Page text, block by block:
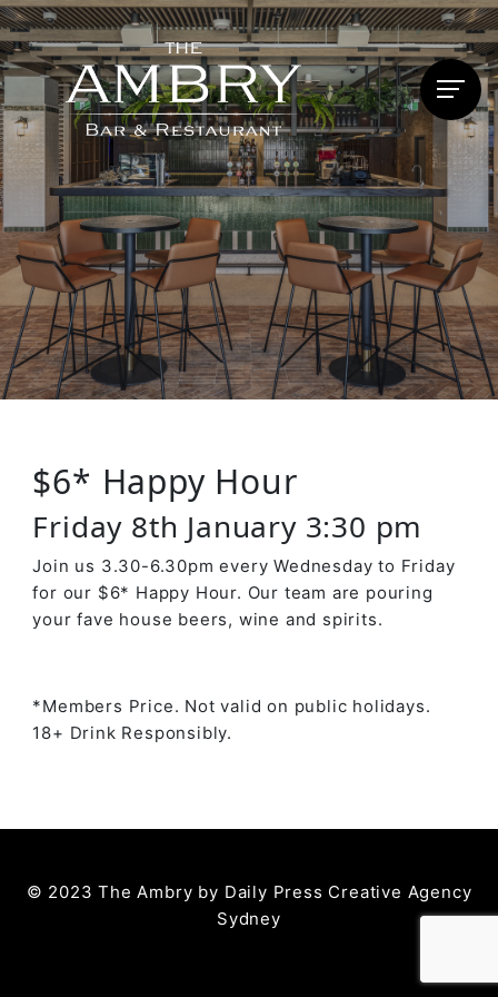
$6* Happy Hour
Friday 8th January 3:30 pm
Join us 3.30-6.30pm every Wednesday to Friday
for our $6* Happy Hour. Our team are pouring
your fave house beers, wine and spirits.
*Members Price. Not valid on public holidays.
18+ Drink Responsibly.
© 2023 The Ambry by Daily Press Creative Agency
Sydney